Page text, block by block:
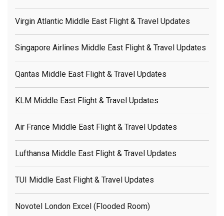
Virgin Atlantic Middle East Flight & Travel Updates
Singapore Airlines Middle East Flight & Travel Updates
Qantas Middle East Flight & Travel Updates
KLM Middle East Flight & Travel Updates
Air France Middle East Flight & Travel Updates
Lufthansa Middle East Flight & Travel Updates
TUI Middle East Flight & Travel Updates
Novotel London Excel (flooded Room)